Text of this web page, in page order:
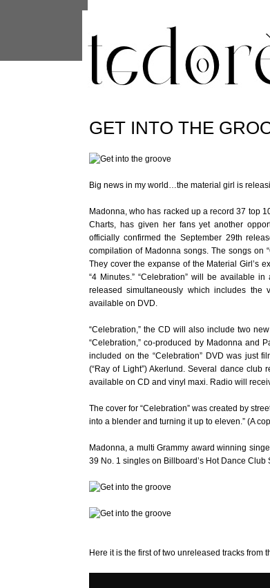
GET INTO THE
Big news in my world…the material girl is
Madonna, who has racked up a record 37 top
Charts, has given her fans yet another
officially confirmed the September 29th
compilation of Madonna songs. The songs on
They cover the expanse of the Material Girl’s
“4 Minutes.” “Celebration” will be available
released simultaneously which includes the
available on DVD.
“Celebration,” the CD will also include two
“Celebration,” co-produced by Madonna and
included on the “Celebration” DVD was just
(“Ray of Light”) Akerlund. Several dance
available on CD and vinyl maxi. Radio will
The cover for “Celebration” was created by
into a blender and turning it up to eleven.” (A
Madonna, a multi Grammy award winning
39 No. 1 singles on Billboard’s Hot Dance
Here it is the first of two unreleased tracks from
are shared with Google
statistics, and to detect and